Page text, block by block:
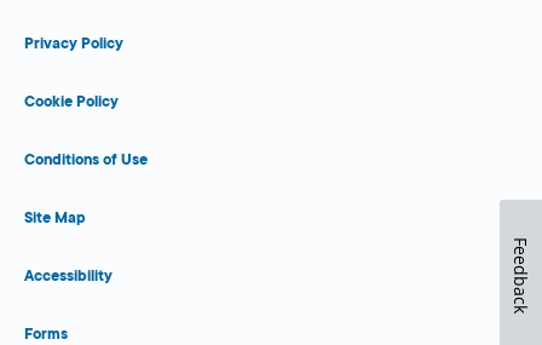
Privacy Policy
Cookie Policy
Conditions of Use
Site Map
Accessibility
Forms
Feedback